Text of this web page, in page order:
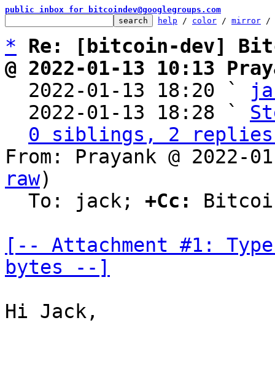
public inbox for bitcoindev@googlegroups.com
help / color / mirror /
*
Re: [bitcoin-dev]
@ 2022-01-13 10:13
2022-01-13 18:20 `
  2022-01-13 18:28 `
0 siblings, 2 replies;
From: Prayank @ 2022-
raw)
  To: jack;
+Cc:
[-- Attachment #1:
bytes --]
Hi Jack,